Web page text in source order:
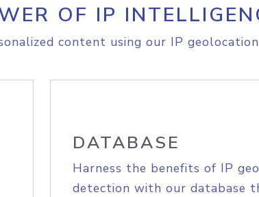
OF IP
content using our IP
DATABASE
Harness the benefits of IP
detection with our database